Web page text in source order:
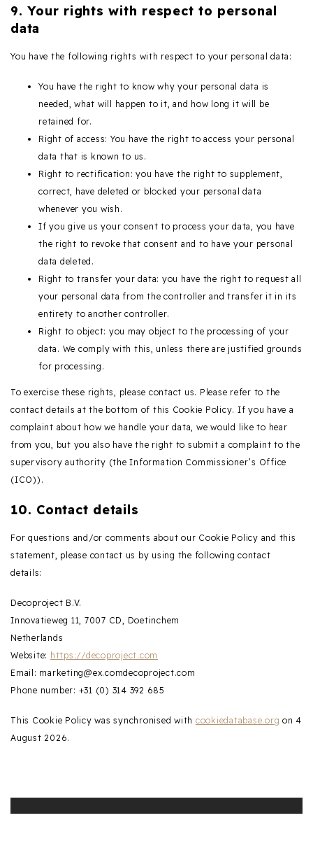
9. Your rights with respect to personal
data
You have the following rights with respect to your personal data:
You have the right to know why your personal data is
needed, what will happen to it, and how long it will be
retained for.
Right of access: You have the right to access your personal
data that is known to us.
Right to rectification: you have the right to supplement,
correct, have deleted or blocked your personal data
whenever you wish.
If you give us your consent to process your data, you have
the right to revoke that consent and to have your personal
data deleted.
Right to transfer your data: you have the right to request all
your personal data from the controller and transfer it in its
entirety to another controller.
Right to object: you may object to the processing of your
data. We comply with this, unless there are justified grounds
for processing.
To exercise these rights, please contact us. Please refer to the
contact details at the bottom of this Cookie Policy. If you have a
complaint about how we handle your data, we would like to hear
from you, but you also have the right to submit a complaint to the
supervisory authority (the Information Commissioner’s Office
(ICO)).
10. Contact details
For questions and/or comments about our Cookie Policy and this
statement, please contact us by using the following contact
details:
Decoproject B.V.
Innovatieweg 11, 7007 CD, Doetinchem
Netherlands
Website: https://decoproject.com
Email: marketing@ex.comdecoproject.com
Phone number: +31 (0) 314 392 685
This Cookie Policy was synchronised with cookiedatabase.org on 4
August 2026.